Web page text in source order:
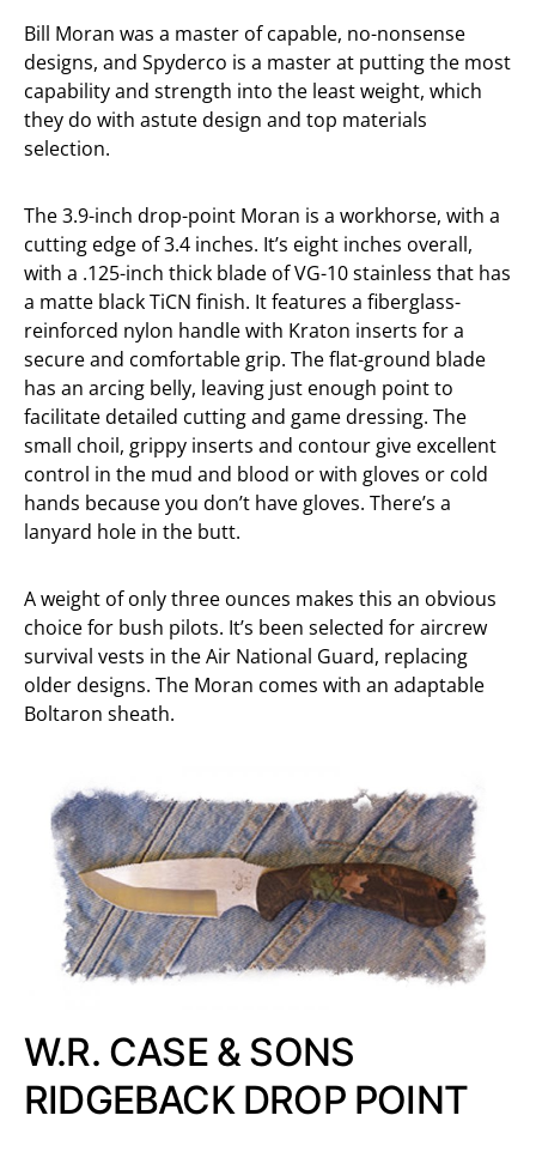
Bill Moran was a master of capable, no-nonsense
designs, and Spyderco is a master at putting the most
capability and strength into the least weight, which
they do with astute design and top materials
selection.
The 3.9-inch drop-point Moran is a workhorse, with a
cutting edge of 3.4 inches. It’s eight inches overall,
with a .125-inch thick blade of VG-10 stainless that has
a matte black TiCN finish. It features a fiberglass-
reinforced nylon handle with Kraton inserts for a
secure and comfortable grip. The flat-ground blade
has an arcing belly, leaving just enough point to
facilitate detailed cutting and game dressing. The
small choil, grippy inserts and contour give excellent
control in the mud and blood or with gloves or cold
hands because you don’t have gloves. There’s a
lanyard hole in the butt.
A weight of only three ounces makes this an obvious
choice for bush pilots. It’s been selected for aircrew
survival vests in the Air National Guard, replacing
older designs. The Moran comes with an adaptable
Boltaron sheath.
W.R. CASE & SONS
RIDGEBACK DROP POINT